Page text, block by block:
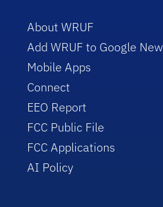
About WRUF
Add WRUF to Google
Mobile Apps
Connect
EEO Report
FCC Public File
FCC Applications
AI Policy